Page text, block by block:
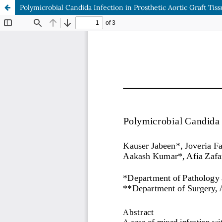
Polymicrobial Candida Infection in Prosthetic Aortic Graft